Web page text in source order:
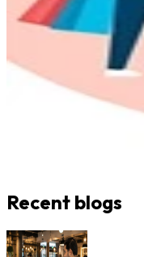
Recent blogs